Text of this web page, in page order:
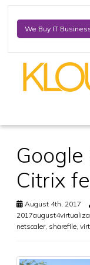
We Buy IT
Citrix
August 4th, 2017
netscaler, sharefile